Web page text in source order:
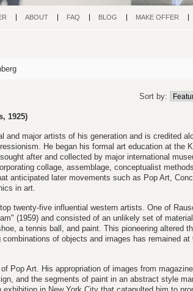
ABOUT FAQ BLOG MAKE OFFER
Sort by:
1925)
and major artists of his generation and is credited
He began his formal art education at the
after and collected by major international
collage, assemblage, conceptualist
anticipated later movements such as Pop Art,
in art.
twenty-five influential western artists. One of
(1959) and consisted of an unlikely set of
a tennis ball, and paint. This pioneering altered
of objects and images has remained at
Pop Art. His appropriation of images from
and the segments of paint in an abstract style